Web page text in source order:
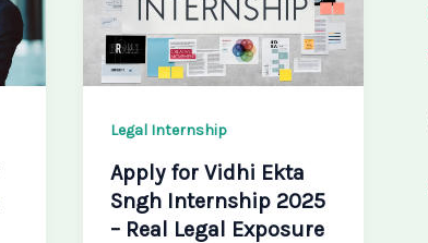
Legal Internship
Apply for Vidhi Ekta
Sngh Internship 2025
– Real Legal Exposure